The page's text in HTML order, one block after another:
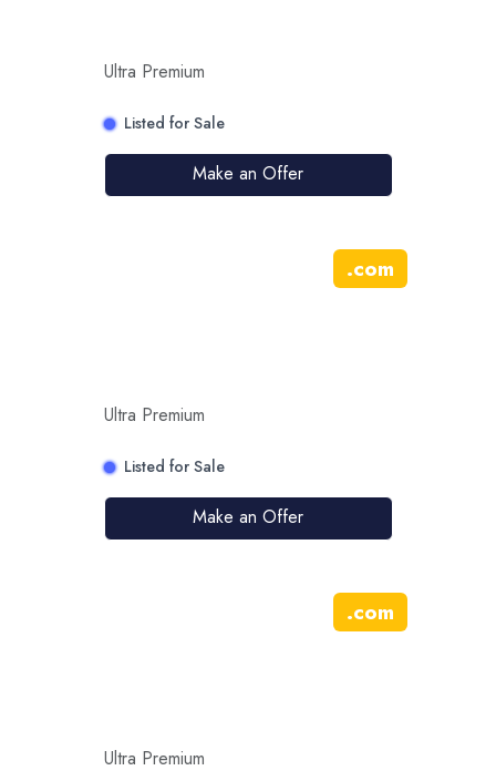
Ultra Premium
Listed for Sale
Make an Offer
.com
Ultra Premium
Listed for Sale
Make an Offer
.com
Ultra Premium